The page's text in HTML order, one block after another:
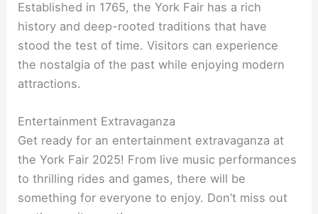
Established in 1765, the York Fair has a rich
history and deep-rooted traditions that have
stood the test of time. Visitors can experience
the nostalgia of the past while enjoying modern
attractions.
Entertainment Extravaganza
Get ready for an entertainment extravaganza at
the York Fair 2025! From live music performances
to thrilling rides and games, there will be
something for everyone to enjoy. Don’t miss out